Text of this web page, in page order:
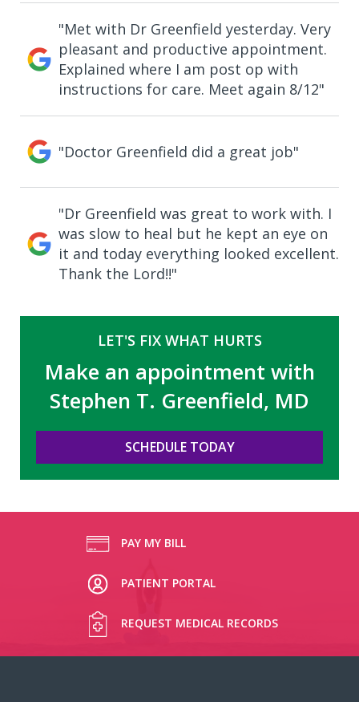
"Met with Dr Greenfield yesterday. Very
pleasant and productive appointment.
Explained where I am post op with
instructions for care. Meet again 8/12"
"Doctor Greenfield did a great job"
"Dr Greenfield was great to work with. I
was slow to heal but he kept an eye on
it and today everything looked excellent.
Thank the Lord!!"
LET'S FIX WHAT HURTS
Make an appointment with
Stephen T. Greenfield, MD
SCHEDULE TODAY
PAY MY BILL
PATIENT PORTAL
REQUEST MEDICAL RECORDS